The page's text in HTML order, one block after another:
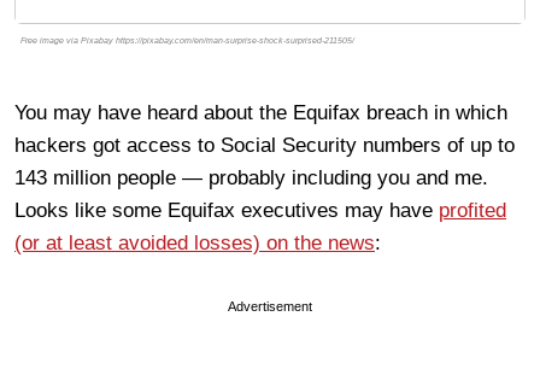
Free image via Pixabay https://pixabay.com/en/man-surprise-shock-surprised-211505/
You may have heard about the Equifax breach in which
hackers got access to Social Security numbers of up to
143 million people — probably including you and me.
Looks like some Equifax executives may have profited
(or at least avoided losses) on the news:
Advertisement